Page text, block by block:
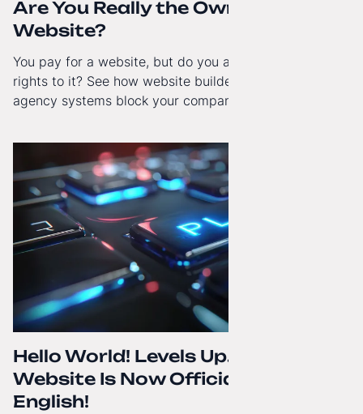
Are You Really the Owner of Your
Website?
You pay for a website, but do you actually have full
rights to it? See how website builders and closed
agency systems block your company’s growth and
Hello World! Levels Up. The
Website Is Now Officially in
English!